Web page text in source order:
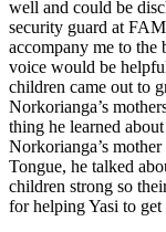
well and could be
security guard at
accompany me to the
voice would be
children came out to
Norkorianga’s
thing he learned
Norkorianga’s
Tongue, he talked
children strong so
for helping Yasi to